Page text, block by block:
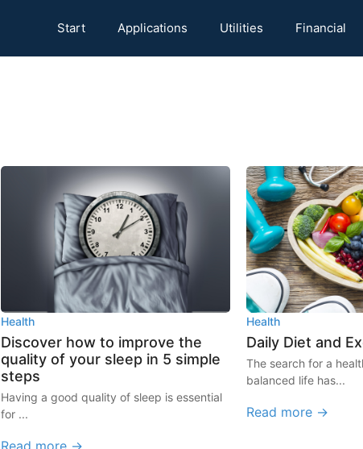
Start Applications Utilities Financial
Health
Discover how to improve the
quality of your sleep in 5 simple
steps
Having a good quality of sleep is essential
for ...
Health
Daily Diet and
The search for a
balanced life has...
Read more →